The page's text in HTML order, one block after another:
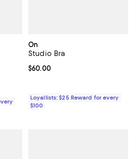
5; 1 reviews;
On
Studio Bra
Current price $60.00; ;
$60.00
Loyallists: $25 Reward for every
$100